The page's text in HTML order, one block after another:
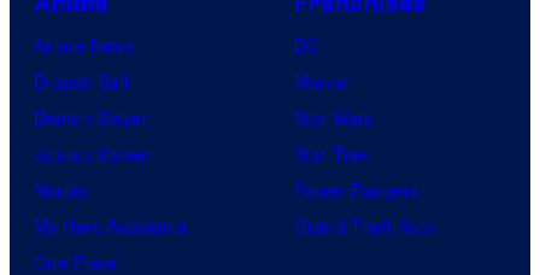
Anime News
Dragon Ball
Demon Slayer
Jujutsu Kaisen
Naruto
My Hero Academia
One Piece
DC
Marvel
Star Wars
Star Trek
Power Rangers
Grand Theft Auto